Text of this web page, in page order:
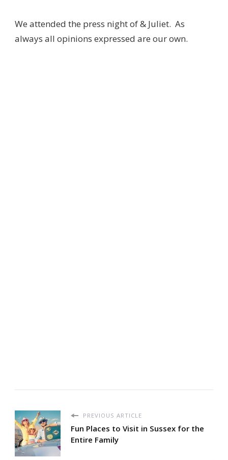
We attended the press night of & Juliet. As
always all opinions expressed are our own.
PREVIOUS ARTICLE
Fun Places to Visit in Sussex for the
Entire Family